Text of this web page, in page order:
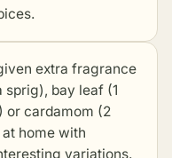
extra fragrance
bay leaf (1
or cardamom (2
home with
variations.